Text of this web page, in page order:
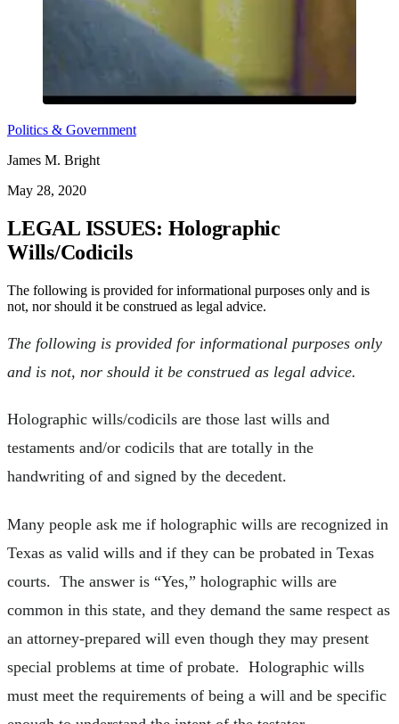
Politics & Government
James M. Bright
May 28, 2020
LEGAL ISSUES: Holographic
Wills/Codicils
The following is provided for informational purposes only and is
not, nor should it be construed as legal advice.
The following is provided for informational purposes only
and is not, nor should it be construed as legal advice.
Holographic wills/codicils are those last wills and
testaments and/or codicils that are totally in the
handwriting of and signed by the decedent.
Many people ask me if holographic wills are recognized in
Texas as valid wills and if they can be probated in Texas
courts. The answer is “Yes,” holographic wills are
common in this state, and they demand the same respect as
an attorney-prepared will even though they may present
special problems at time of probate. Holographic wills
must meet the requirements of being a will and be specific